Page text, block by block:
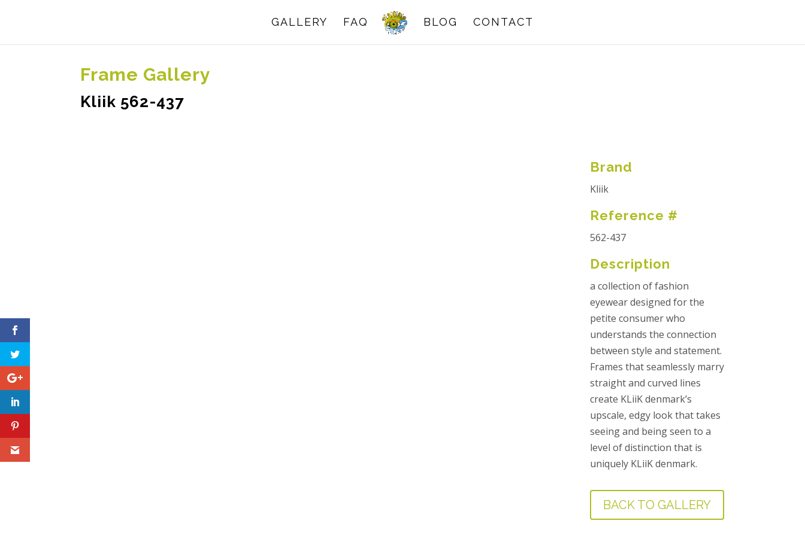
GALLERY FAQ BLOG CONTACT
Frame Gallery
Kliik 562-437
Brand
Kliik
Reference #
562-437
Description
a collection of fashion
eyewear designed for the
petite consumer who
understands the connection
between style and statement.
Frames that seamlessly marry
straight and curved lines
create KLiiK denmark’s
upscale, edgy look that takes
seeing and being seen to a
level of distinction that is
uniquely KLiiK denmark.
BACK TO GALLERY